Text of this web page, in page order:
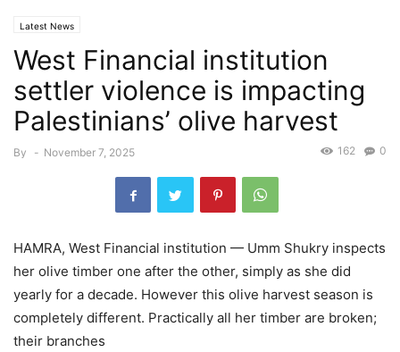
Latest News
West Financial institution
settler violence is impacting
Palestinians’ olive harvest
By - November 7, 2025 0
162
HAMRA, West Financial institution — Umm Shukry inspects
her olive timber one after the other, simply as she did
yearly for a decade. However this olive harvest season is
completely different. Practically all her timber are broken;
their branches